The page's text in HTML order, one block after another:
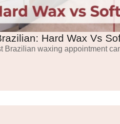
Hard Wax Vs
Brazilian waxing appointment